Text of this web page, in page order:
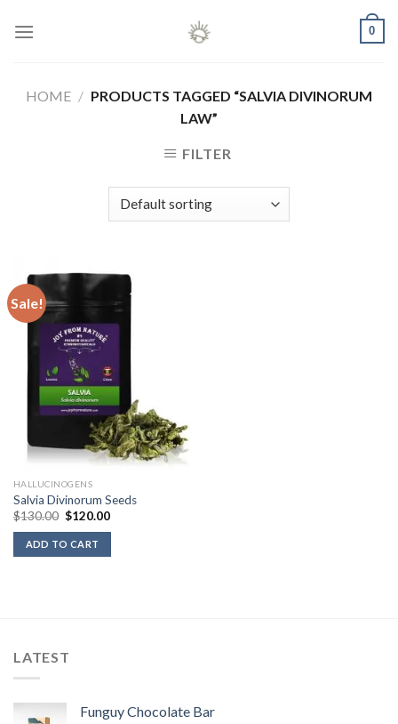
0
HOME / PRODUCTS TAGGED “SALVIA DIVINORUM
LAW”
FILTER
Sale!
HALLUCINOGENS
Salvia Divinorum Seeds
$130.00 Original
was:
$130.00.
$120.00Current
ADD TO CART
LATEST
Funguy Chocolate Bar